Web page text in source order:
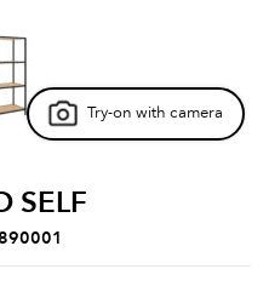
Try-on with camera
SELF